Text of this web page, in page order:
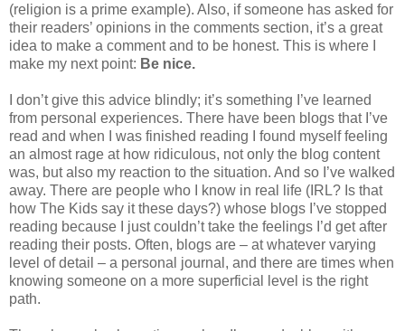
(religion is a prime example). Also, if someone has asked for
their readers’ opinions in the comments section, it’s a great
idea to make a comment and to be honest. This is where I
make my next point: Be nice.
I don’t give this advice blindly; it’s something I’ve learned
from personal experiences. There have been blogs that I’ve
read and when I was finished reading I found myself feeling
an almost rage at how ridiculous, not only the blog content
was, but also my reaction to the situation. And so I’ve walked
away. There are people who I know in real life (IRL? Is that
how The Kids say it these days?) whose blogs I’ve stopped
reading because I just couldn’t take the feelings I’d get after
reading their posts. Often, blogs are – at whatever varying
level of detail – a personal journal, and there are times when
knowing someone on a more superficial level is the right
path.